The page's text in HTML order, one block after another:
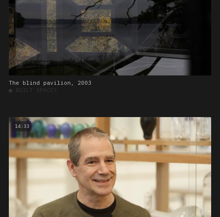
The blind pavilion, 2003
■ BUILT SPACES
14:33